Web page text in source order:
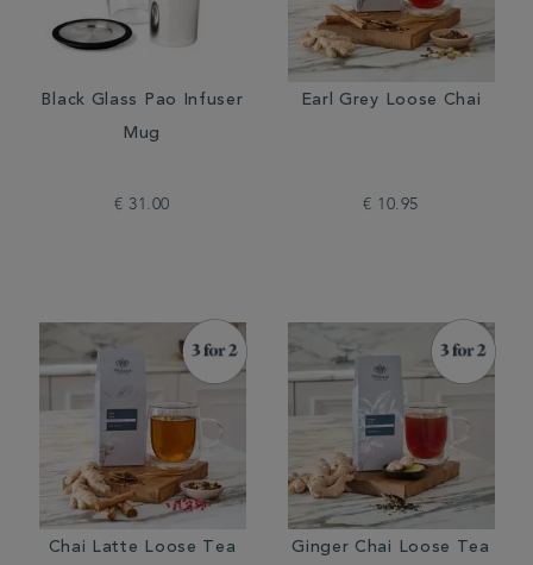
Black Glass Pao Infuser
Mug
€ 31.00
Earl Grey Loose Chai
€ 10.95
Chai Latte Loose Tea Ginger Chai Loose Tea